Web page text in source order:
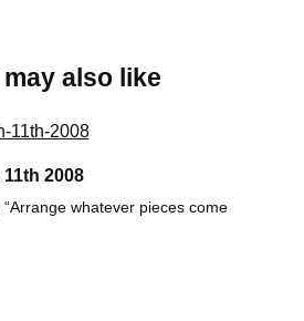
may also like
2008
whatever pieces come